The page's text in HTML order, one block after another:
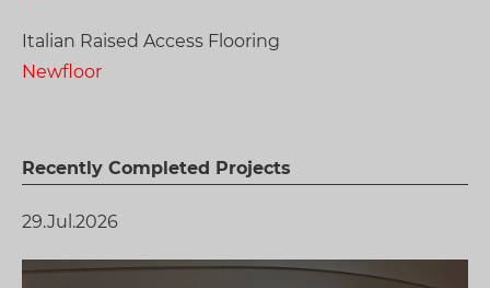
Italian Raised Access Flooring
Newfloor
Recently Completed Projects
29.Jul.2026